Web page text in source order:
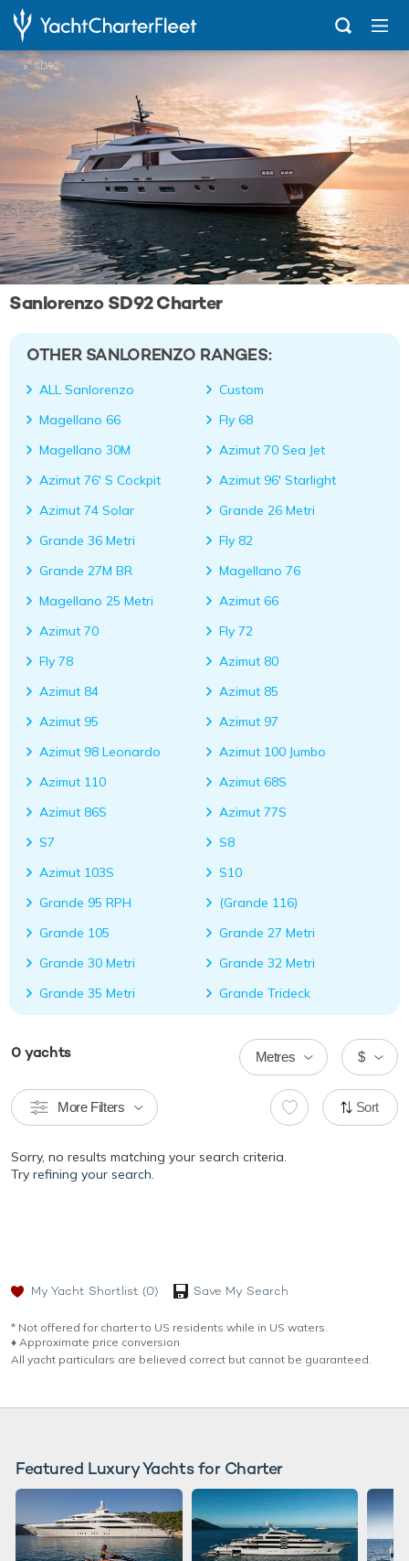
... SD92
Sanlorenzo SD92 Charter
OTHER SANLORENZO RANGES:
ALL Sanlorenzo
Custom
Magellano 66
Fly 68
Magellano 30M
Azimut 70 Sea Jet
Azimut 76' S Cockpit
Azimut 96' Starlight
Azimut 74 Solar
Grande 26 Metri
Grande 36 Metri
Fly 82
Grande 27M BR
Magellano 76
Magellano 25 Metri
Azimut 66
Azimut 70
Fly 72
Fly 78
Azimut 80
Azimut 84
Azimut 85
Azimut 95
Azimut 97
Azimut 98 Leonardo
Azimut 100 Jumbo
Azimut 110
Azimut 68S
Azimut 86S
Azimut 77S
S7
S8
Azimut 103S
S10
Grande 95 RPH
(Grande 116)
Grande 105
Grande 27 Metri
Grande 30 Metri
Grande 32 Metri
Grande 35 Metri
Grande Trideck
0 yachts $
Metres
More Filters Sort
Sorry, no results matching your search criteria.
Try refining your search.
My Yacht Shortlist (0) Save My Search
* Not offered for charter to US residents while in US waters.
♦︎ Approximate price conversion
All yacht particulars are believed correct but cannot be guaranteed.
Featured Luxury Yachts for Charter